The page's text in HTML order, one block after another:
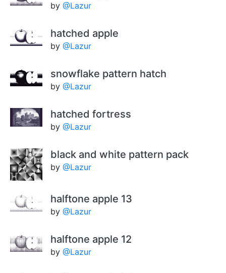
by @Lazur
hatched apple
by @Lazur
snowflake pattern hatch
by @Lazur
hatched fortress
by @Lazur
black and white pattern pack
by @Lazur
halftone apple 13
by @Lazur
halftone apple 12
by @Lazur